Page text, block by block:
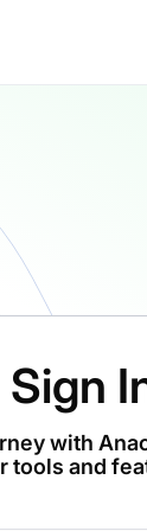
Sign
with
tools and